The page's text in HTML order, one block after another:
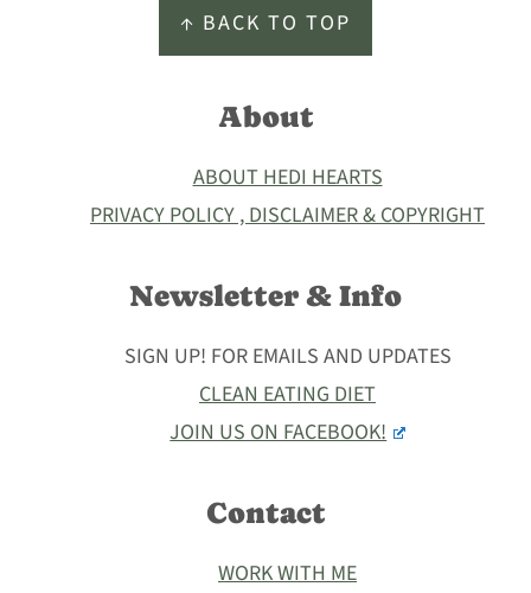
↑ BACK TO TOP
About
ABOUT HEDI HEARTS
PRIVACY POLICY , DISCLAIMER & COPYRIGHT
Newsletter & Info
SIGN UP! FOR EMAILS AND UPDATES
CLEAN EATING DIET
JOIN US ON FACEBOOK!
Contact
WORK WITH ME